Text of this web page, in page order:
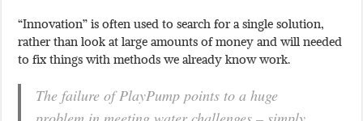
“Innovation” is often used to search for a single solution,
rather than look at large amounts of money and will needed
to fix things with methods we already know work.
The failure of PlayPump points to a huge